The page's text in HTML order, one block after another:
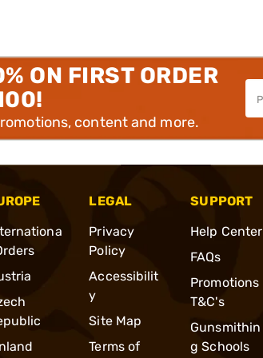
ON FIRST ORDER
content and more.
LEGAL
Privacy
Policy
Accessibilit
y
Site Map
Terms of
SUPPORT
Help Center
FAQs
Promotions
T&C's
Gunsmithin
g Schools